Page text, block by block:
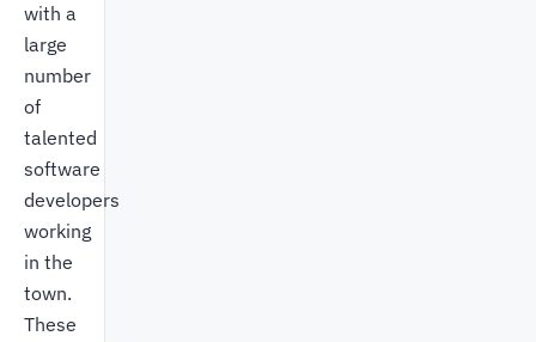
with a
large
number
of
talented
software
developers
working
in the
town.
These